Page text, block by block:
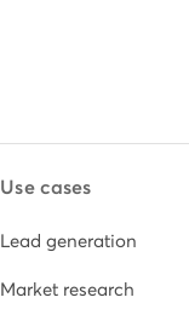
Use cases
Lead generation
Market research